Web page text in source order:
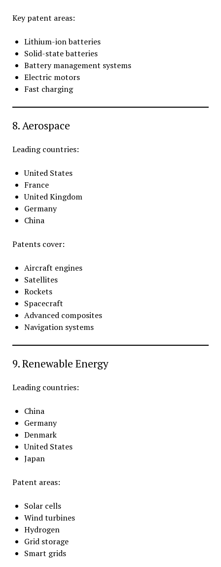
Key patent areas:
Lithium-ion batteries
Solid-state batteries
Battery management systems
Electric motors
Fast charging
8. Aerospace
Leading countries:
United States
France
United Kingdom
Germany
China
Patents cover:
Aircraft engines
Satellites
Rockets
Spacecraft
Advanced composites
Navigation systems
9. Renewable Energy
Leading countries:
China
Germany
Denmark
United States
Japan
Patent areas:
Solar cells
Wind turbines
Hydrogen
Grid storage
Smart grids